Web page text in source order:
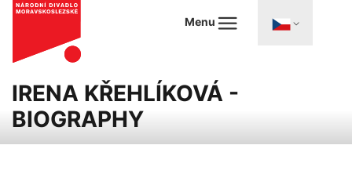
Menu
IRENA KŘEHLÍKOVÁ -
BIOGRAPHY